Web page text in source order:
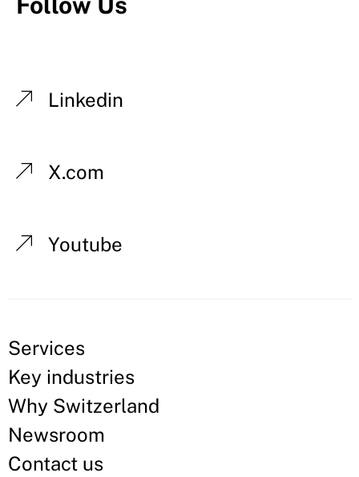
Linkedin
X.com
Youtube
Services
Key industries
Why Switzerland
Newsroom
Contact us